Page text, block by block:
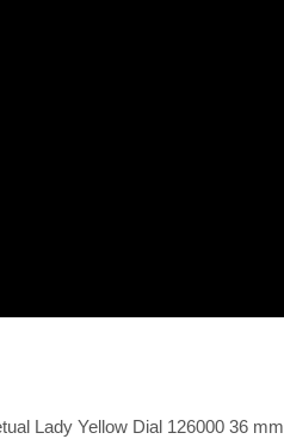
Lady Yellow Dial 126000 36 mm